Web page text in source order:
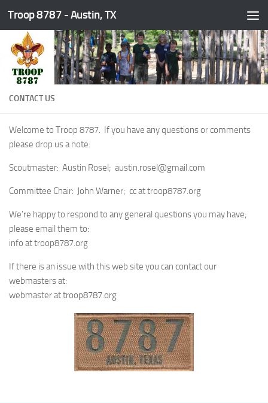
Skip to content
Troop 8787 - Austin, TX
CONTACT US
Welcome to Troop 8787. If you have any questions or comments
please drop us a note:
Scoutmaster: Austin Rosel; austin.rosel@gmail.com
Committee Chair: John Warner; cc at troop8787.org
We’re happy to respond to any general questions you may have;
please email them to:
info at troop8787.org
If there is an issue with this web site you can contact our
webmasters at:
webmaster at troop8787.org